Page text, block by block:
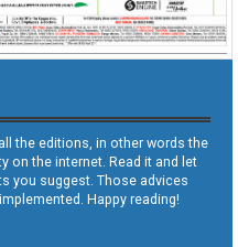
the editions, in other words the
on the internet. Read it and let
you suggest. Those advices
Happy reading!